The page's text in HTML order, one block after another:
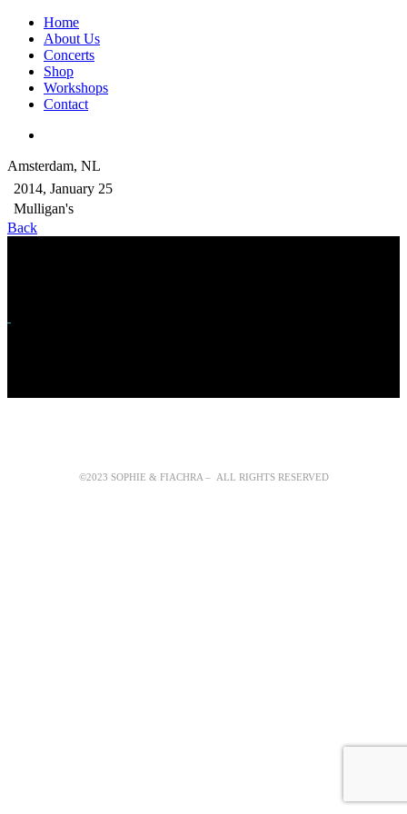
Home
About Us
Concerts
Shop
Workshops
Contact
Amsterdam, NL
2014, January 25
Mulligan's
Back
©2023 SOPHIE & FIACHRA – ALL RIGHTS RESERVED